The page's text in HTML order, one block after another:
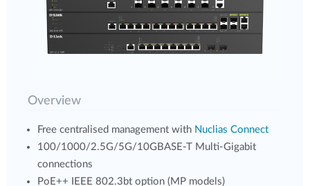
Overview
Free centralised management with Nuclias Connect
100/1000/2.5G/5G/10GBASE-T Multi-Gigabit
connections
PoE++ IEEE 802.3bt option (MP models)